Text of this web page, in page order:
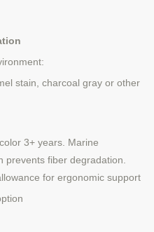
stain, charcoal gray or other
3+ years. Marine
prevents fiber degradation.
for ergonomic support